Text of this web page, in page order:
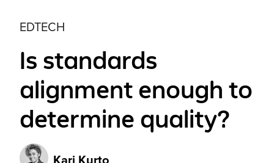
EDTECH
Is standards
alignment enough to
determine quality?